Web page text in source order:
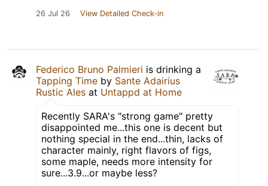
26 Jul 26 View Detailed Check-in
Federico Bruno Palmieri is drinking a
Tapping Time by Sante Adairius
Rustic Ales at Untappd at Home
Recently SARA's "strong game" pretty
disappointed me...this one is decent but
nothing special in the end...thin, lacks of
character mainly, right flavors of figs,
some maple, needs more intensity for
sure...3.9...or maybe less?